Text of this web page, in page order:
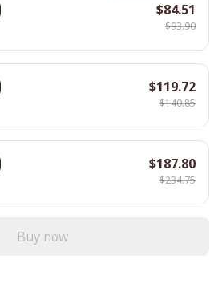
$84.51
$93.90
$119.72
$140.85
$187.80
$234.75
Buy now